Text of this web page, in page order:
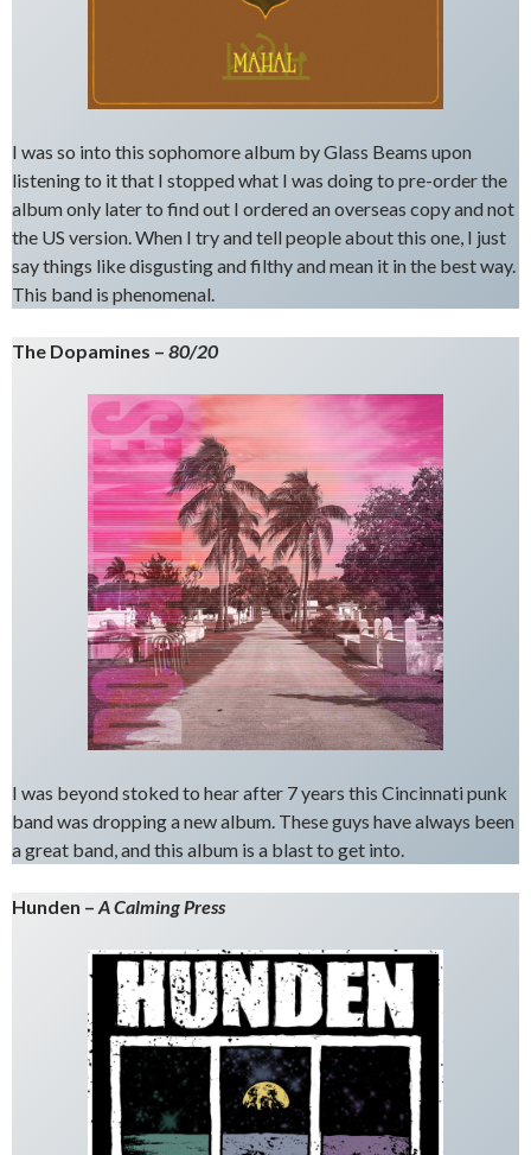
I was so into this sophomore album by Glass Beams upon
listening to it that I stopped what I was doing to pre-order the
album only later to find out I ordered an overseas copy and not
the US version. When I try and tell people about this one, I just
say things like disgusting and filthy and mean it in the best way.
This band is phenomenal.
The Dopamines – 80/20
I was beyond stoked to hear after 7 years this Cincinnati punk
band was dropping a new album. These guys have always been
a great band, and this album is a blast to get into.
Hunden – A Calming Press